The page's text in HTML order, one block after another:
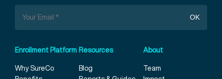
Enrollment Platform
Why SureCo
Resources
Blog
About
Team